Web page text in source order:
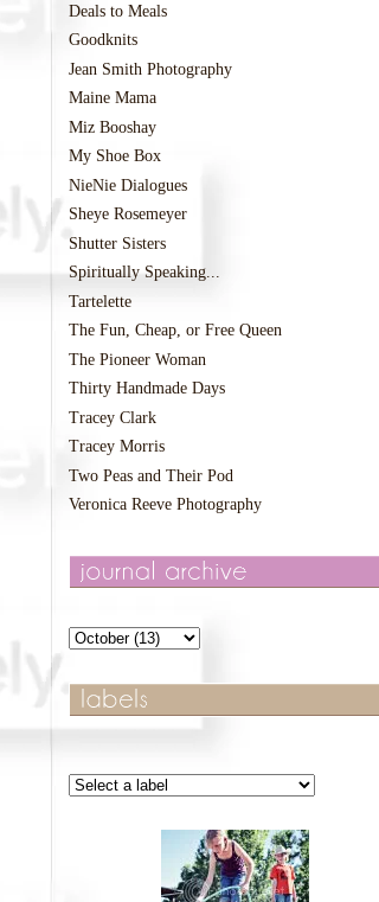
Deals to Meals
Goodknits
Jean Smith Photography
Maine Mama
Miz Booshay
My Shoe Box
NieNie Dialogues
Sheye Rosemeyer
Shutter Sisters
Spiritually Speaking...
Tartelette
The Fun, Cheap, or Free Queen
The Pioneer Woman
Thirty Handmade Days
Tracey Clark
Tracey Morris
Two Peas and Their Pod
Veronica Reeve Photography